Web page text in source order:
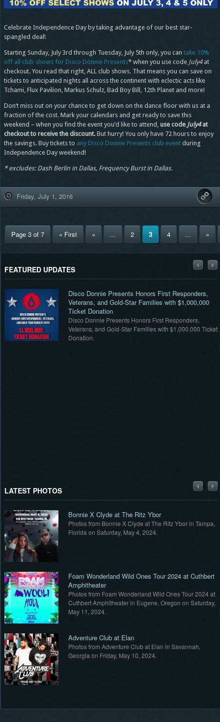
Celebrate Independence Day by taking advantage of our best star-
spangled deal!
Starting Sunday, July 3rd through Tuesday, July 5th only, you can take 10%
off all club shows for Disco Donnie Presents* when you use code July4at
checkout. You read that right, ALL club shows. That means you can save on
tickets to anticipated nights all across the continent with eclectic acts like
Tchami, Flux Pavilion, Markus Schulz, Bad Boy Bill, 12th Planet and more!
Don’t miss out on your chance to get down on the dance floor with us at a
fraction of the cost. Mark your calendars and get ready to save this
weekend – when you find the event you’d like to attend, use code July4at
checkout to receive the discount.But hurry! You only have 72 hours to enjoy
the savings. Buy tickets to any Disco Donnie Presents club eventduring
Independence Day weekend!
* excludes: Dash Berlin in Dallas, Frequency Burst in Dallas.
Friday, July 1, 2016
Page 3 of 7 « First « ... 2 3 4 ... »
FEATURED UPDATES
Disco Donnie Presents Honors First Responders,
Veterans, and Gold-Star Families with $1,000,000
Ticket Donation
Disco Donnie Presents Honors First Responders,
Veterans, and Gold-Star Families with $1,000,000 Ticket
Donation.
LATEST PHOTOS
Bonnie X Clyde at The Ritz Ybor
Photos from Bonnie X Clyde at The Ritz Ybor in Tampa,
Florida on Saturday, May 4, 2024.
Foam Wonderland Wild Ones Tour 2024 at Cuthbert
Amphitheater
Photos from Foam Wonderland Wild Ones Tour 2024 at
Cuthbert Amphitheater in Eugene, Oregon on Saturday,
May 11, 2024.
Adventure Club at Elan
Photos from Adventure Club at Elan in Savannah,
Georgia on Friday, May 10, 2024.